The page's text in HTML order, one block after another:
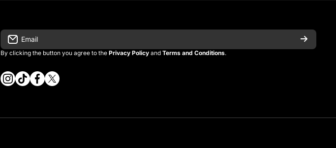
Email
By clicking the button you agree to the Privacy Policy and Terms and Conditions.
instagramcom/vintage_kitman/
tiktokcom/@vintage_kitman
facebookcom/vintagekitman
twittercom/vintage_kitman?s=21